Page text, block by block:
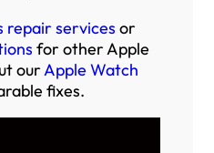
repair services or
for other Apple
ourApple Watch
fixes.